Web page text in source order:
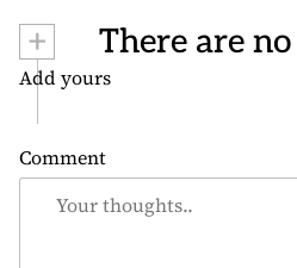
+ There are
Add yours
Comment